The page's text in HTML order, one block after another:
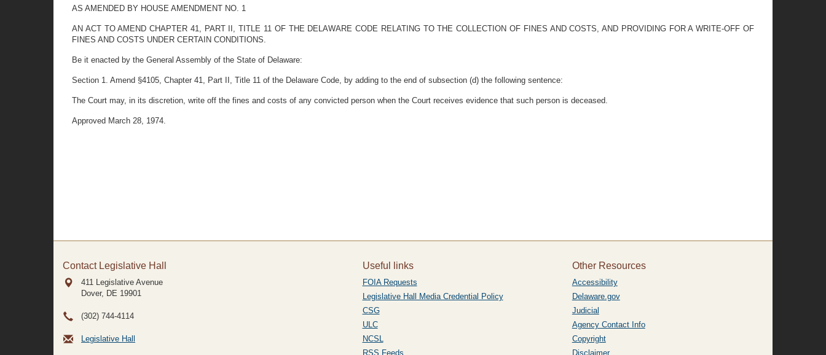
AS AMENDED BY HOUSE AMENDMENT NO. 1
AN ACT TO AMEND CHAPTER 41, PART II, TITLE 11 OF THE DELAWARE CODE RELATING TO THE COLLECTION OF FINES AND COSTS, AND PROVIDING FOR A WRITE-OFF OF
FINES AND COSTS UNDER CERTAIN CONDITIONS.
Be it enacted by the General Assembly of the State of Delaware:
Section 1. Amend §4105, Chapter 41, Part II, Title 11 of the Delaware Code, by adding to the end of subsection (d) the following sentence:
The Court may, in its discretion, write off the fines and costs of any convicted person when the Court receives evidence that such person is deceased.
Approved March 28, 1974.
Contact Legislative Hall
411 Legislative Avenue
Dover, DE 19901
(302) 744-4114
Legislative Hall
Useful links
FOIA Requests
Legislative Hall Media Credential Policy
CSG
ULC
NCSL
RSS Feeds
Other Resources
Accessibility
Delaware.gov
Judicial
Agency Contact Info
Copyright
Disclaimer